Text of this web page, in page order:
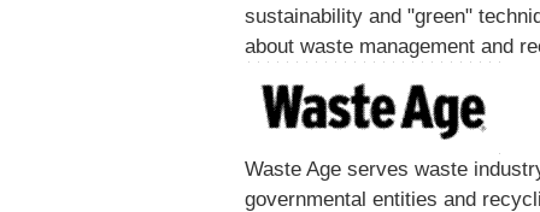
sustainability and "green"
about waste management and
Waste Age serves waste
governmental entities and